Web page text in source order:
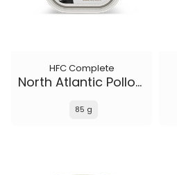
HFC Complete
North Atlantic Pollock
85 g